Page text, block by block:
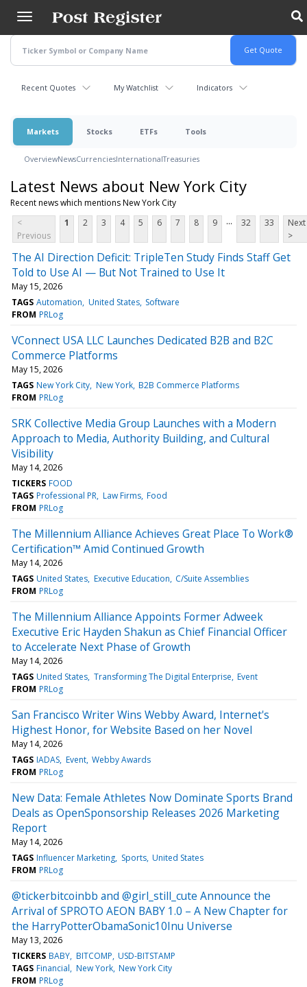
main
content
Recent Quotes My Watchlist Indicators
Markets Stocks ETFs Tools
OverviewNewsCurrenciesInternationalTreasuries
Latest News about New York City
Recent news which mentions New York City
<
Previous
1 2 3 4 5 6 7 8 9 ... 32 33
Next
>
The AI Direction Deficit: TripleTen Study Finds Staff Get
Told to Use AI — But Not Trained to Use It
May 15, 2026
TAGS Automation United States Software
FROM PRLog
VConnect USA LLC Launches Dedicated B2B and B2C
Commerce Platforms
May 15, 2026
TAGS New York City New York B2B Commerce Platforms
FROM PRLog
SRK Collective Media Group Launches with a Modern
Approach to Media, Authority Building, and Cultural
Visibility
May 14, 2026
TICKERS FOOD
TAGS Professional PR Law Firms Food
FROM PRLog
The Millennium Alliance Achieves Great Place To Work®
Certification™ Amid Continued Growth
May 14, 2026
TAGS United States Executive Education C/Suite Assemblies
FROM PRLog
The Millennium Alliance Appoints Former Adweek
Executive Eric Hayden Shakun as Chief Financial Officer
to Accelerate Next Phase of Growth
May 14, 2026
TAGS United States Transforming The Digital Enterprise Event
FROM PRLog
San Francisco Writer Wins Webby Award, Internet's
Highest Honor, for Website Based on her Novel
May 14, 2026
TAGS IADAS Event Webby Awards
FROM PRLog
New Data: Female Athletes Now Dominate Sports Brand
Deals as OpenSponsorship Releases 2026 Marketing
Report
May 14, 2026
TAGS Influencer Marketing Sports United States
FROM PRLog
@tickerbitcoinbb and @girl_still_cute Announce the
Arrival of SPROTO AEON BABY 1.0 – A New Chapter for
the HarryPotterObamaSonic10Inu Universe
May 13, 2026
TICKERS BABY BITCOMP USD-BITSTAMP
TAGS Financial New York New York City
FROM PRLog